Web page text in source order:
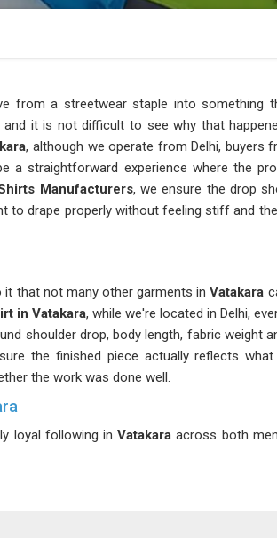
from a streetwear staple into something
and it is not difficult to see why that
, although we operate from Delhi, buyers
straightforward experience where the
Manufacturers, we ensure the drop
to drape properly without feeling stiff and
that not many other garments in Vatakara
in Vatakara, while we're located in Delhi,
shoulder drop, body length, fabric weight
the finished piece actually reflects
the work was done well.
loyal following in Vatakara across both